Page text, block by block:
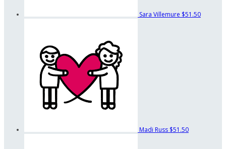
Sara Villemure $51.50
Madi Russ $51.50